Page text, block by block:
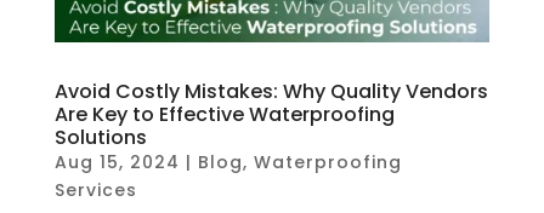
Avoid Costly Mistakes: Why Quality Vendors
Are Key to Effective Waterproofing
Solutions
Aug 15, 2024 | Blog, Waterproofing
Services